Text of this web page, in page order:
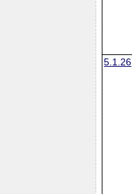
5.1.26